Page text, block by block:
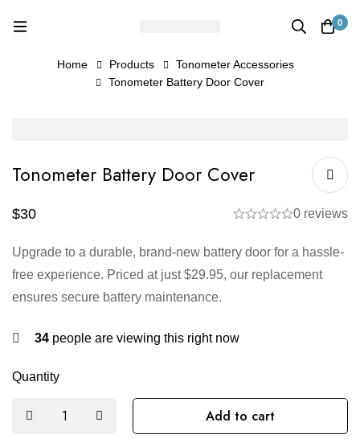
0
Home Products
Tonometer Accessories
Tonometer Battery Door Cover
Tonometer Battery Door Cover
$30 0 reviews
Upgrade to a durable, brand-new battery door for a hassle-
free experience. Priced at just $29.95, our replacement
ensures secure battery maintenance.
34 people are viewing this right now
Quantity
Add to cart